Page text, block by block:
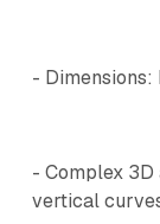
-
- Complex
vertical